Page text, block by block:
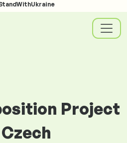
Project